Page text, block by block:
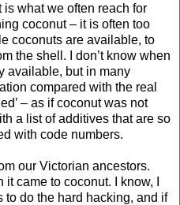
what we often reach for
coconut – it is often too
coconuts are available, to
the shell. I don’t know when
available, but in many
compared with the real
– as if coconut was not
a list of additives that are so
with code numbers.
our Victorian ancestors.
came to coconut. I know, I
to do the hard hacking, and if